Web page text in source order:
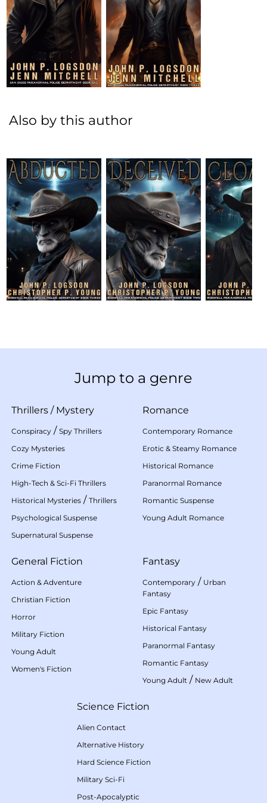
Also by this author
Jump to a genre
Thrillers / Mystery
Conspiracy / Spy Thrillers
Cozy Mysteries
Crime Fiction
High-Tech & Sci-Fi Thrillers
Historical Mysteries / Thrillers
Psychological Suspense
Supernatural Suspense
Romance
Contemporary Romance
Erotic & Steamy Romance
Historical Romance
Paranormal Romance
Romantic Suspense
Young Adult Romance
General Fiction
Action & Adventure
Christian Fiction
Horror
Military Fiction
Young Adult
Women's Fiction
Fantasy
Contemporary / Urban
Fantasy
Epic Fantasy
Historical Fantasy
Paranormal Fantasy
Romantic Fantasy
Young Adult / New Adult
Science Fiction
Alien Contact
Alternative History
Hard Science Fiction
Military Sci-Fi
Post-Apocalyptic